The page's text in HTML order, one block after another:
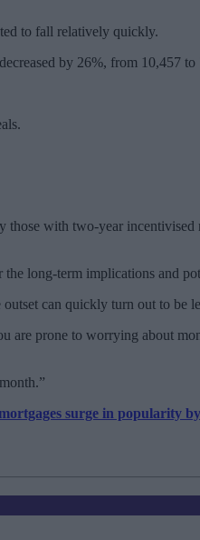
to fall relatively quickly.
by 26%, from 10,457 to
with two-year
long-term implications and
can quickly turn out to be
are prone to worrying about
surge in popularity